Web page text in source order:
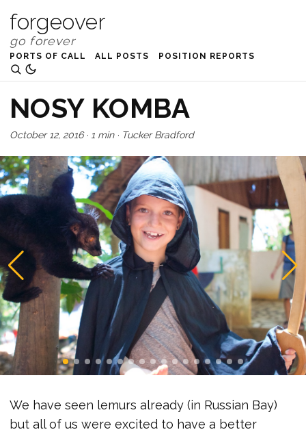
forgeover
PORTS OF CALL ALL POSTS POSITION REPORTS
NOSY KOMBA
October 12, 2016· 1 min· Tucker Bradford
We have seen lemurs already (in Russian Bay)
but all of us were excited to have a better